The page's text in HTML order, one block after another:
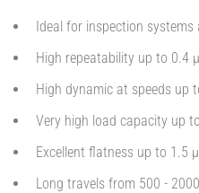
Ideal for inspection
High repeatability up to 0.4
High dynamic at speeds up
Very high load capacity up
Excellent flatness up to 1.5
Long travels from 500 -